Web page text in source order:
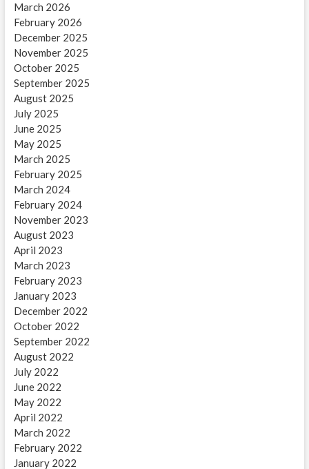
March 2026
February 2026
December 2025
November 2025
October 2025
September 2025
August 2025
July 2025
June 2025
May 2025
March 2025
February 2025
March 2024
February 2024
November 2023
August 2023
April 2023
March 2023
February 2023
January 2023
December 2022
October 2022
September 2022
August 2022
July 2022
June 2022
May 2022
April 2022
March 2022
February 2022
January 2022